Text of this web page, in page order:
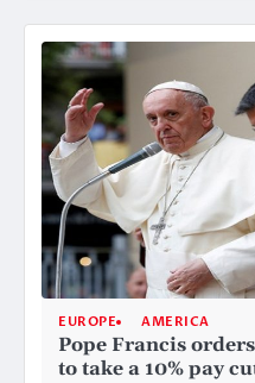
EUROPE AMERICA
Pope Francis
to take a 10% pay